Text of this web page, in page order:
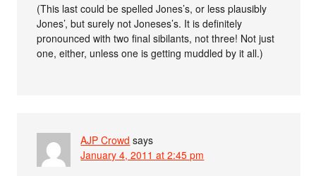
(This last could be spelled Jones’s, or less plausibly
Jones’, but surely not Joneses’s. It is definitely
pronounced with two final sibilants, not three! Not just
one, either, unless one is getting muddled by it all.)
AJP Crowd says
January 4, 2011 at 2:45 pm